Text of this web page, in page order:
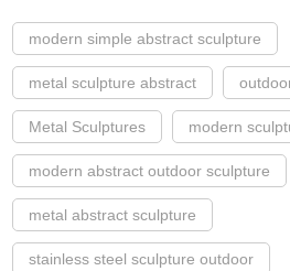
modern simple abstract sculpture
metal sculpture abstract
Metal Sculptures modern
modern abstract outdoor sculpture
metal abstract sculpture
stainless steel sculpture outdoor